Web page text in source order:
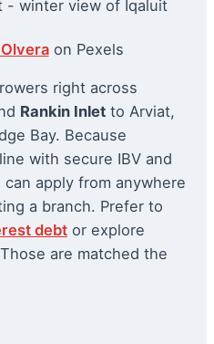
on Pexels
right across
Rankin Inlet to Arviat,
Bay. Because
with secure IBV and
apply from anywhere
a branch. Prefer to
debt or explore
are matched the